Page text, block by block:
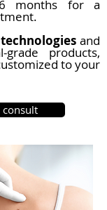
months for a
and
products,
to your
consult